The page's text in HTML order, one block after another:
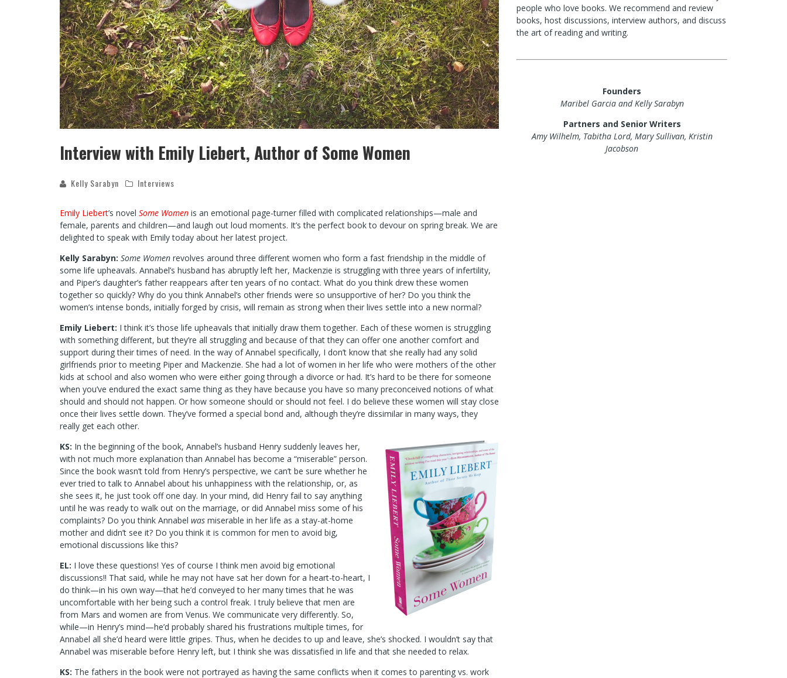
Interview with Emily Liebert, Author of Some Women
Kelly Sarabyn Interviews
Emily Liebert’s novel Some Women is an emotional page-turner filled with complicated relationships—male and
female, parents and children—and laugh out loud moments. It’s the perfect book to devour on spring break. We are
delighted to speak with Emily today about her latest project.
Kelly Sarabyn: Some Women revolves around three different women who form a fast friendship in the middle of
some life upheavals. Annabel’s husband has abruptly left her, Mackenzie is struggling with three years of infertility,
and Piper’s daughter’s father reappears after ten years of no contact. What do you think drew these women
together so quickly? Why do you think Annabel’s other friends were so unsupportive of her? Do you think the
women’s intense bonds, initially forged by crisis, will remain as strong when their lives settle into a new normal?
Emily Liebert: I think it’s those life upheavals that initially draw them together. Each of these women is struggling
with something different, but they’re all struggling and because of that they can offer one another comfort and
support during their times of need. In the way of Annabel specifically, I don’t know that she really had any solid
girlfriends prior to meeting Piper and Mackenzie. She had a lot of women in her life who were mothers of the other
kids at school and also women who were either going through a divorce or had. It’s hard to be there for someone
when you’ve endured the exact same thing as they have because you have so many preconceived notions of what
should and should not happen. Or how someone should or should not feel. I do believe these women will stay close
once their lives settle down. They’ve formed a special bond and, although they’re dissimilar in many ways, they
really get each other.
KS: In the beginning of the book, Annabel’s husband Henry suddenly leaves her,
with not much more explanation than Annabel has become a “miserable” person.
Since the book wasn’t told from Henry’s perspective, we can’t be sure whether he
ever tried to talk to Annabel about his unhappiness with the relationship, or, as
she sees it, he just took off one day. In your mind, did Henry fail to say anything
until he was ready to walk out on the marriage, or did Annabel miss some of his
complaints? Do you think Annabel was miserable in her life as a stay-at-home
mother and didn’t see it? Do you think it is common for men to avoid big,
emotional discussions like this?
EL: I love these questions! Yes of course I think men avoid big emotional
discussions!! That said, while he may not have sat her down for a heart-to-heart, I
do think—in his own way—that he’d conveyed to her many times that he was
uncomfortable with her being such a control freak. I truly believe that men are
from Mars and women are from Venus. We communicate very differently. So,
while—in Henry’s mind—he’d probably shared his frustrations multiple times, for
Annabel all she’d heard were little gripes. Thus, when he decides to up and leave, she’s shocked. I wouldn’t say that
Annabel was miserable before Henry left, but I think she was dissatisfied in life and that she needed to relax.
KS: The fathers in the book were not portrayed as having the same conflicts when it comes to parenting vs. work
people who love books. We recommend and review
books, host discussions, interview authors, and discuss
the art of reading and writing.
Founders
Maribel Garcia and Kelly Sarabyn
Partners and Senior Writers
Amy Wilhelm, Tabitha Lord, Mary Sullivan, Kristin
Jacobson